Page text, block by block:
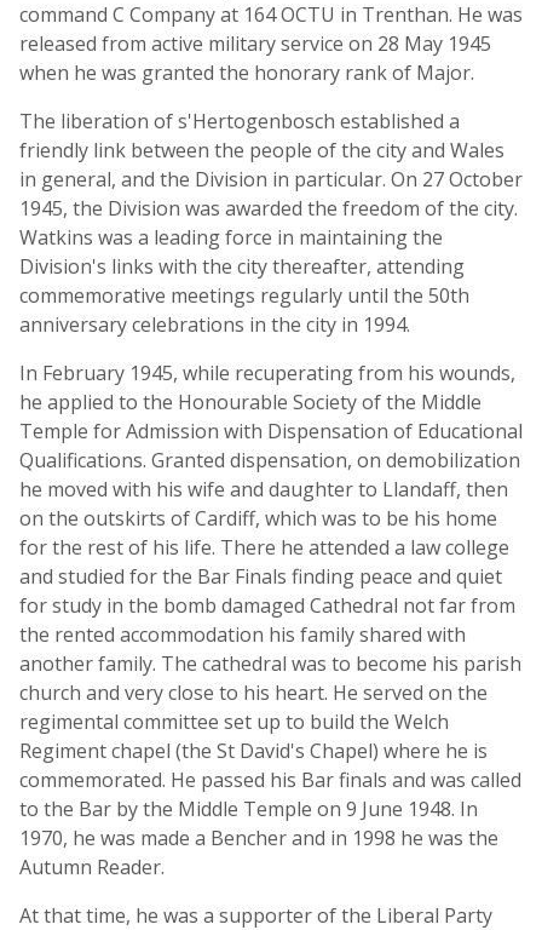
command C Company at 164 OCTU in Trenthan. He was
released from active military service on 28 May 1945
when he was granted the honorary rank of Major.
The liberation of s'Hertogenbosch established a
friendly link between the people of the city and Wales
in general, and the Division in particular. On 27 October
1945, the Division was awarded the freedom of the city.
Watkins was a leading force in maintaining the
Division's links with the city thereafter, attending
commemorative meetings regularly until the 50th
anniversary celebrations in the city in 1994.
In February 1945, while recuperating from his wounds,
he applied to the Honourable Society of the Middle
Temple for Admission with Dispensation of Educational
Qualifications. Granted dispensation, on demobilization
he moved with his wife and daughter to Llandaff, then
on the outskirts of Cardiff, which was to be his home
for the rest of his life. There he attended a law college
and studied for the Bar Finals finding peace and quiet
for study in the bomb damaged Cathedral not far from
the rented accommodation his family shared with
another family. The cathedral was to become his parish
church and very close to his heart. He served on the
regimental committee set up to build the Welch
Regiment chapel (the St David's Chapel) where he is
commemorated. He passed his Bar finals and was called
to the Bar by the Middle Temple on 9 June 1948. In
1970, he was made a Bencher and in 1998 he was the
Autumn Reader.
At that time, he was a supporter of the Liberal Party